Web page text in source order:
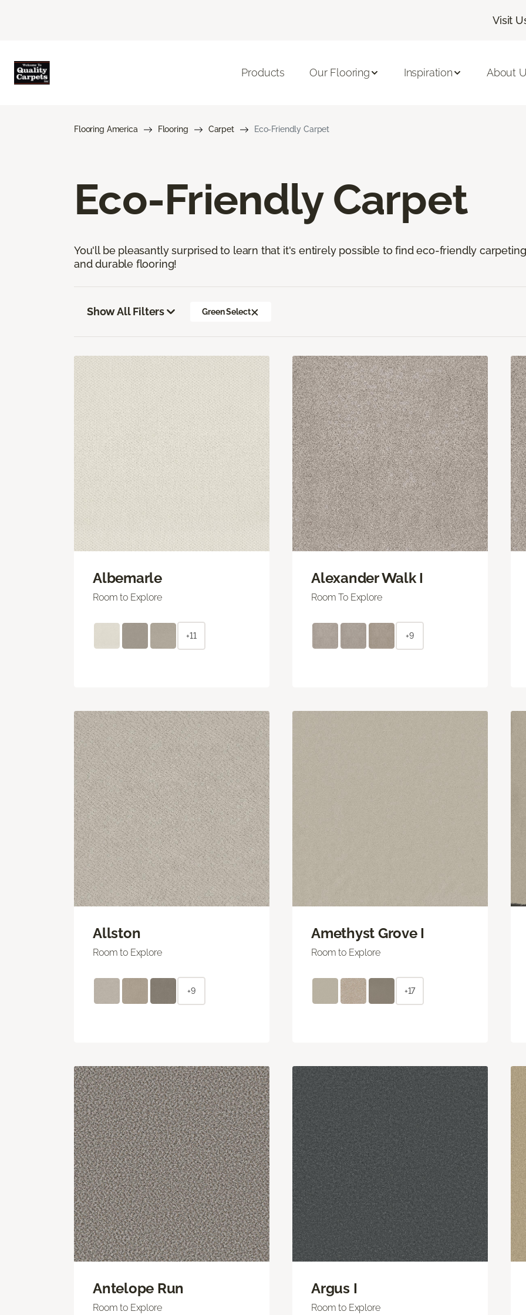
Visit
Products Our Flooring Inspiration About
Flooring America Flooring Carpet Eco-Friendly Carpet
Eco-Friendly Carpet
You'll be pleasantly surprised to learn that it's entirely possible to find eco-friendly
and durable flooring!
Show All Filters Green Select
Albemarle
Room to Explore
+11
Alexander Walk I
Room To Explore
+9
Allston
Room to Explore
+9
Amethyst Grove I
Room to Explore
+17
Antelope Run
Room to Explore
Argus I
Room to Explore